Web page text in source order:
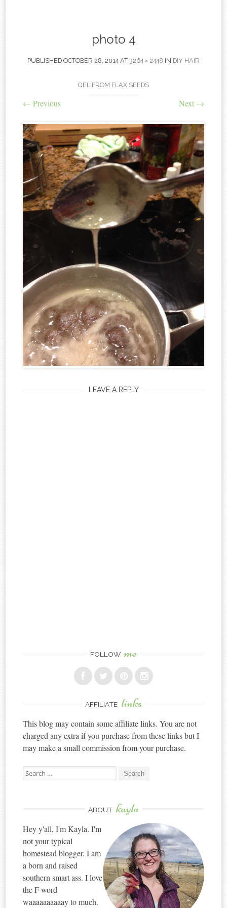
photo 4
PUBLISHED OCTOBER 28, 2014 AT 3264 × 2448 IN DIY HAIR
GEL FROM FLAX SEEDS
← Previous Next →
LEAVE A REPLY
FOLLOW me
AFFILIATE links
This blog may contain some affiliate links. You are not
charged any extra if you purchase from these links but I
may make a small commission from your purchase.
Search
for:
ABOUT kayla
Hey y'all, I'm Kayla. I'm
not your typical
homestead blogger. I am
a born and raised
southern smart ass. I love
the F word
waaaaaaaaaay to much.